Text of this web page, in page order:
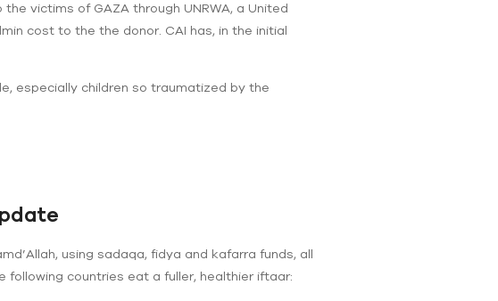
victims of GAZA through UNRWA, a United
cost to the the donor. CAI has, in the initial
especially children so traumatized by the
using sadaqa, fidya and kafarra funds, all
countries eat a fuller, healthier iftaar: